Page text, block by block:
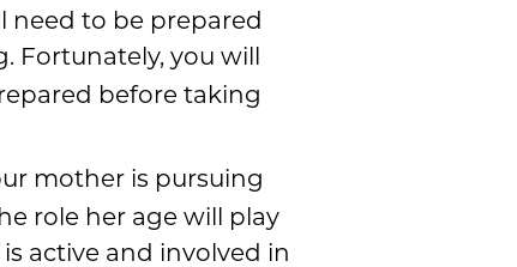
need to be prepared
Fortunately, you will
before taking
mother is pursuing
role her age will play
active and involved in